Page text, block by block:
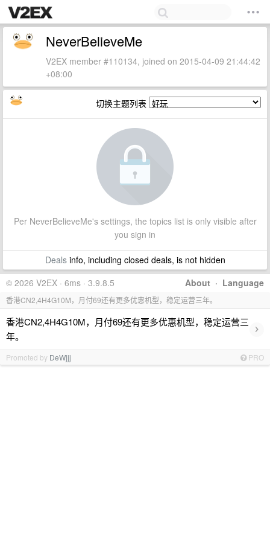
NeverBelieveMe
V2EX member #110134, joined on 2015-04-09 21:44:42
+08:00
切换主题列表
Per NeverBelieveMe's settings, the topics list is only visible after
you sign in
Dealsinfo, including closed deals, is not hidden
About · Language
© 2026 V2EX · 6ms · 3.9.8.5
香港CN2,4H4G10M，月付69还有更多优惠机型，稳定运营三年。
香港CN2,4H4G10M，月付69还有更多优惠机型，稳定运营三
年。
›
Promoted by DeWjjj PRO